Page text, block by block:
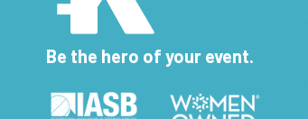
Be the hero of your event.